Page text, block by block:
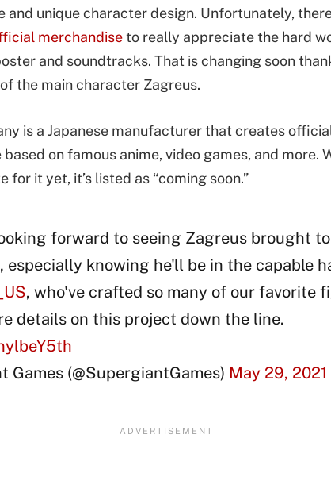
and unique character design. Unfortunately,
merchandiseto really appreciate the hard
and soundtracks. That is changing soon
the main character Zagreus.
is a Japanese manufacturer that creates
on famous anime, video games, and more.
for it yet, it’s listed as “coming soon.”
forward to seeing Zagreus brought
knowing he'll be in the capable
, who've crafted so many of our favorite
details on this project down the line.
(@SupergiantGames) May 29, 2021